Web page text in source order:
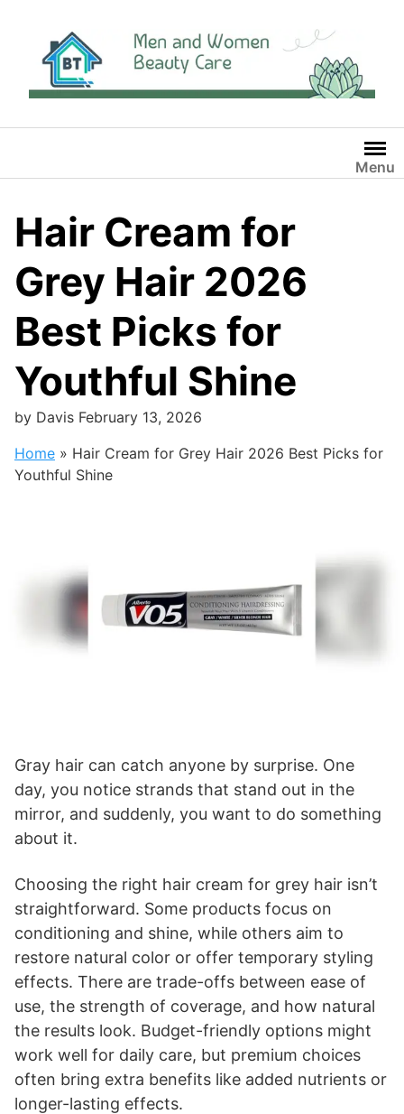
content
Menu
Hair Cream for
Grey Hair 2026
Best Picks for
Youthful Shine
by Davis February 13, 2026
Home » Hair Cream for Grey Hair 2026 Best Picks for
Youthful Shine
Gray hair can catch anyone by surprise. One
day, you notice strands that stand out in the
mirror, and suddenly, you want to do something
about it.
Choosing the right hair cream for grey hair isn’t
straightforward. Some products focus on
conditioning and shine, while others aim to
restore natural color or offer temporary styling
effects. There are trade-offs between ease of
use, the strength of coverage, and how natural
the results look. Budget-friendly options might
work well for daily care, but premium choices
often bring extra benefits like added nutrients or
longer-lasting effects.